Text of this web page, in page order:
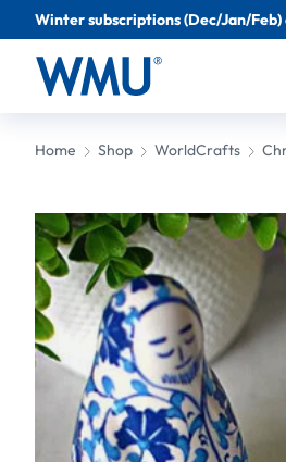
Winter subscriptions (Dec/Jan/
Home Shop WorldCrafts